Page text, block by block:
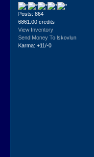
Posts: 864
6861.00 credits
View Inventory
Send Money To lskovlun
Karma: +11/-0